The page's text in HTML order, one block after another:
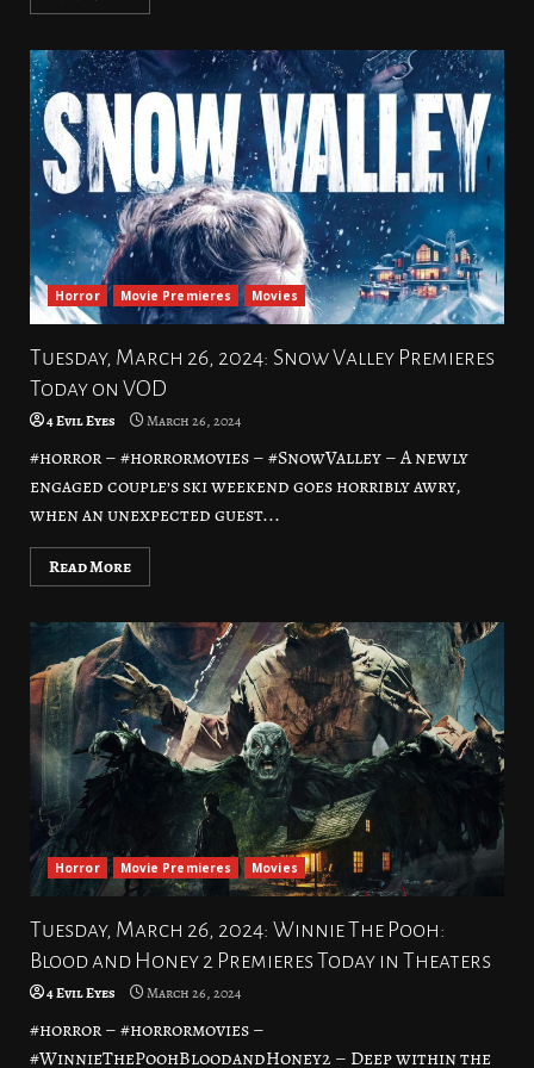
Horror Movie Premieres Movies
Tuesday, March 26, 2024: Snow Valley Premieres
Today on VOD
4 Evil Eyes March 26, 2024
#horror – #horrormovies – #SnowValley – A newly
engaged couple’s ski weekend goes horribly awry,
when an unexpected guest...
Read More
Horror Movie Premieres Movies
Tuesday, March 26, 2024: Winnie The Pooh:
Blood and Honey 2 Premieres Today in Theaters
4 Evil Eyes March 26, 2024
#horror – #horrormovies –
#WinnieThePoohBloodandHoney2 – Deep within the